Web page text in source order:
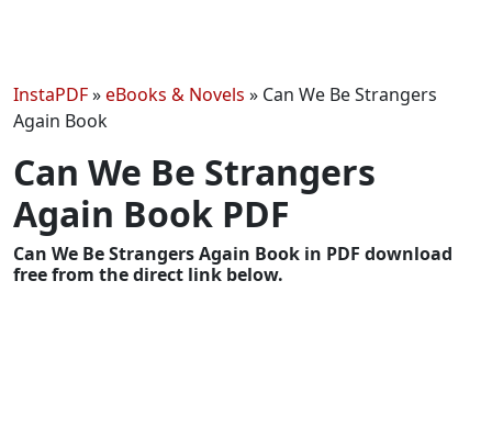
InstaPDF»eBooks & Novels » Can We Be Strangers
Again Book
Can We Be Strangers
Again Book PDF
Can We Be Strangers Again Book in PDF download
free from the direct link below.